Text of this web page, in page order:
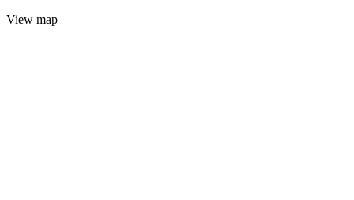
View map